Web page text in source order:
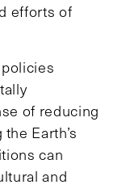
efforts of
of reducing
Earth’s
can
and